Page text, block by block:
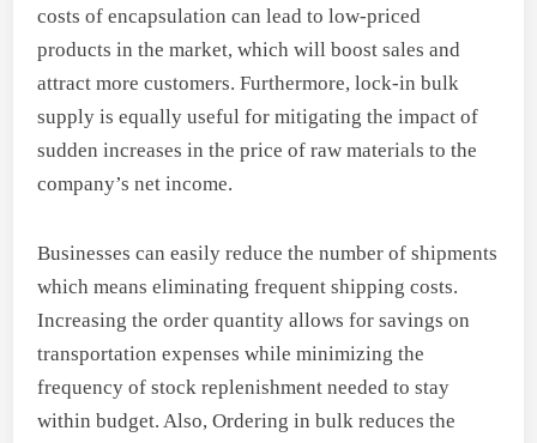
costs of encapsulation can lead to low-priced
products in the market, which will boost sales and
attract more customers. Furthermore, lock-in bulk
supply is equally useful for mitigating the impact of
sudden increases in the price of raw materials to the
company’s net income.
Businesses can easily reduce the number of shipments
which means eliminating frequent shipping costs.
Increasing the order quantity allows for savings on
transportation expenses while minimizing the
frequency of stock replenishment needed to stay
within budget. Also, Ordering in bulk reduces the